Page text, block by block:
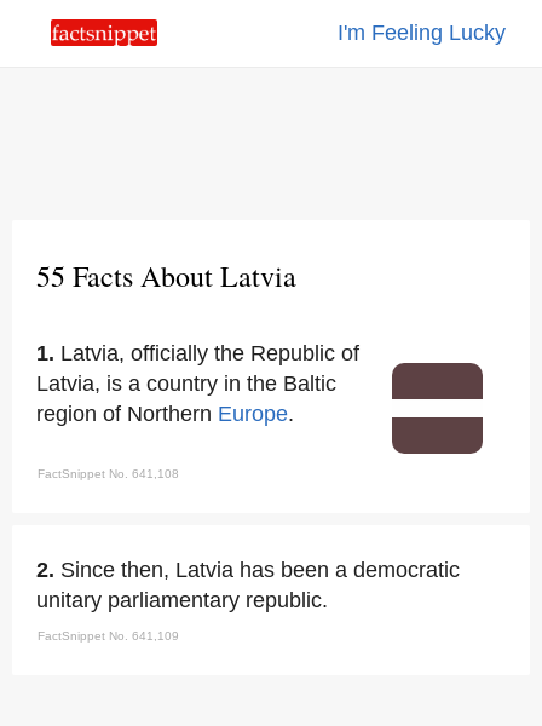
I'm Feeling Lucky
55 Facts About Latvia
1. Latvia, officially the Republic of
Latvia, is a country in the Baltic
region of Northern Europe.
FactSnippet No. 641,108
2. Since then, Latvia has been a democratic
unitary parliamentary republic.
FactSnippet No. 641,109